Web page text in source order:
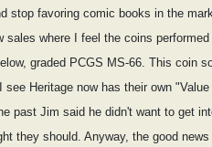
stop favoring comic books in the
where I feel the coins performed
graded PCGS MS-66. This coin
see Heritage now has their own
past Jim said he didn't want to get
they should. Anyway, the good